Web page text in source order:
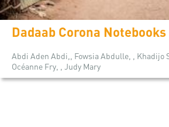
Dadaab Corona Notebooks
Abdi Aden Abdi,, Fowsia Abdulle, , Khadijo
Océanne Fry, , Judy Mary